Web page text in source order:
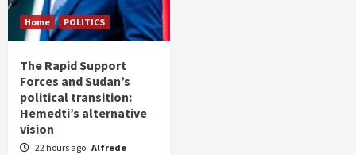
Home POLITICS
The Rapid Support
Forces and Sudan’s
political transition:
Hemedti’s alternative
vision
22 hours ago Alfrede